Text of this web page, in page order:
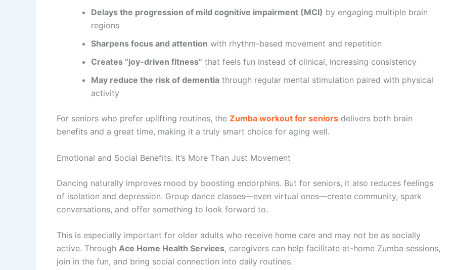
Delays the progression of mild cognitive impairment (MCI) by engaging multiple brain
regions
Sharpens focus and attention with rhythm-based movement and repetition
Creates “joy-driven fitness” that feels fun instead of clinical, increasing consistency
May reduce the risk of dementia through regular mental stimulation paired with physical
activity
For seniors who prefer uplifting routines, the Zumba workout for seniors delivers both brain
benefits and a great time, making it a truly smart choice for aging well.
Emotional and Social Benefits: It’s More Than Just Movement
Dancing naturally improves mood by boosting endorphins. But for seniors, it also reduces feelings
of isolation and depression. Group dance classes—even virtual ones—create community, spark
conversations, and offer something to look forward to.
This is especially important for older adults who receive home care and may not be as socially
active. Through Ace Home Health Services, caregivers can help facilitate at-home Zumba sessions,
join in the fun, and bring social connection into daily routines.